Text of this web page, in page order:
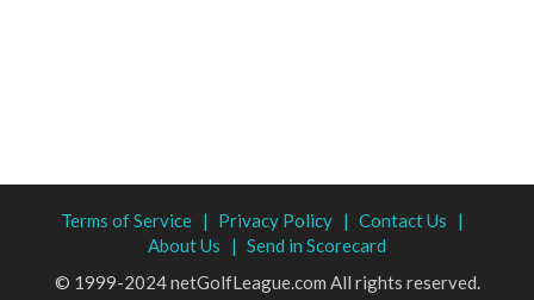
Terms of Service | Privacy Policy | Contact Us |
About Us | Send in Scorecard
© 1999-2024 netGolfLeague.com All rights reserved.